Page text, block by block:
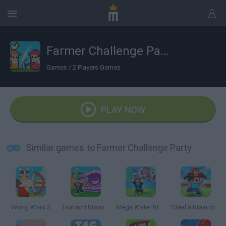
Farmer Challenge Party
Games / 2 Players Games
PLAY NOW
Similar games to Farmer Challenge Party
Viking Wars 3 Tsunami Brainrots Online Mega Water Brainrots Online Steal a Brainrot with Noob and Pro!